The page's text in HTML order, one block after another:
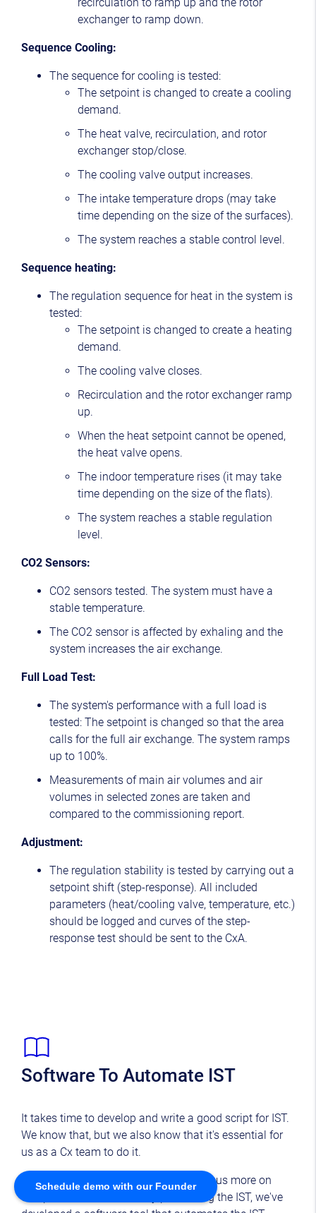
Schedule demo with our Founder
exchanger to ramp down.
Sequence Cooling:
The sequence for cooling is tested:
The setpoint is changed to create a cooling
demand.
The heat valve, recirculation, and rotor
exchanger stop/close.
The cooling valve output increases.
The intake temperature drops (may take
time depending on the size of the surfaces).
The system reaches a stable control level.
Sequence heating:
The regulation sequence for heat in the system is
tested:
The setpoint is changed to create a heating
demand.
The cooling valve closes.
Recirculation and the rotor exchanger ramp
up.
When the heat setpoint cannot be opened,
the heat valve opens.
The indoor temperature rises (it may take
time depending on the size of the flats).
The system reaches a stable regulation
level.
CO2 Sensors:
CO2 sensors tested. The system must have a
stable temperature.
The CO2 sensor is affected by exhaling and the
system increases the air exchange.
Full Load Test:
The system's performance with a full load is
tested: The setpoint is changed so that the area
calls for the full air exchange. The system ramps
up to 100%.
Measurements of main air volumes and air
volumes in selected zones are taken and
compared to the commissioning report.
Adjustment:
The regulation stability is tested by carrying out a
setpoint shift (step-response). All included
parameters (heat/cooling valve, temperature, etc.)
should be logged and curves of the step-
response test should be sent to the CxA.
Software To Automate IST
It takes time to develop and write a good script for IST.
We know that, but we also know that it's essential for
us as a Cx team to do it.
To make your life easier, so you can focus more on
complex tasks and actually performing the IST, we've